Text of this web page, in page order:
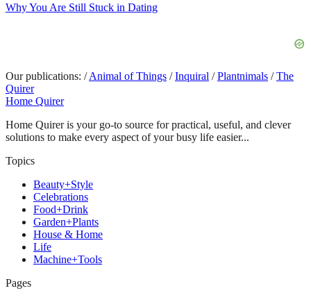
Why You Are Still Stuck in Dating
Our publications: / Animal of Things / Inquiral / Plantnimals / The
Quirer
Home Quirer
Home Quirer is your go-to source for practical, useful, and clever
solutions to make every aspect of your busy life easier...
Topics
Beauty+Style
Celebrations
Food+Drink
Garden+Plants
House & Home
Life
Machine+Tools
Pages